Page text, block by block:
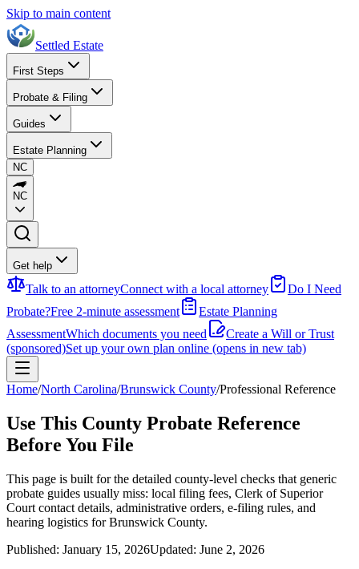
Skip to main content
Settled Estate
First Steps
Probate & Filing
Guides
Estate Planning
NC
NC
Get help
Talk to an attorneyConnect with a local attorney
Do I Need
Probate?Free 2-minute assessment
Estate Planning
AssessmentWhich documents you need
Create a Will or Trust
(sponsored)Set up your own plan online (opens in new tab)
Home/North Carolina/Brunswick County/Professional Reference
Use This County Probate Reference
Before You File
This page is built for the detailed county-level checks that generic
probate guides usually miss: local filing fees, Clerk of Superior
Court contact details, administrative orders, e-filing rules, and
hearing logistics forBrunswick County.
Published: January 15, 2026Updated: June 2, 2026